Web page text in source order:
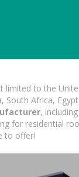
to the
Africa,
,
for residential
to offer!